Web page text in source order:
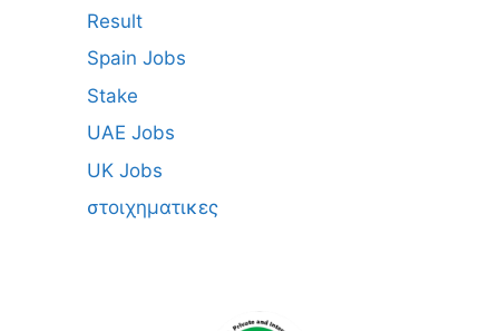
Result
Spain Jobs
Stake
UAE Jobs
UK Jobs
στοιχηματικες